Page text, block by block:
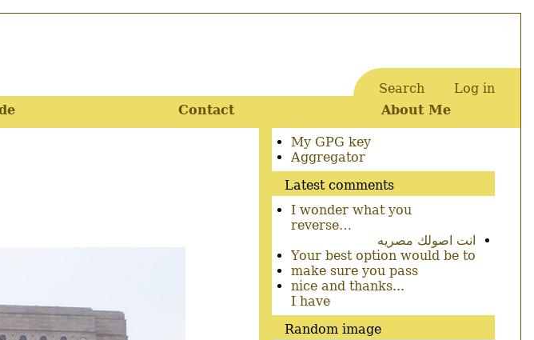
User
account
menu
Search Log in
Contact About Me
Secondary
menu
My GPG key
Aggregator
Latest comments
I wonder what you
reverse…
انت اصولك مصريه
Your best option would be to
make sure you pass
nice and thanks...
I have
Random image